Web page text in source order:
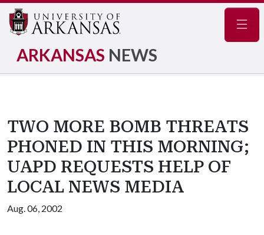
ARKANSAS NEWS
TWO MORE BOMB THREATS
PHONED IN THIS MORNING;
UAPD REQUESTS HELP OF
LOCAL NEWS MEDIA
Aug. 06, 2002